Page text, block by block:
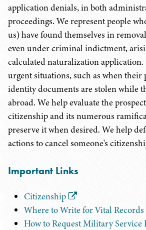
application denials, in both
proceedings. We represent people
us) have found themselves in
even under criminal indictment,
calculated naturalization
urgent situations, such as when their
identity documents are stolen while
abroad. We help evaluate the
citizenship and its numerous
preserve it when desired. We help
actions to cancel someone's
Important Links
Citizenship
Where to Write for Vital Records
How to Request Military Service